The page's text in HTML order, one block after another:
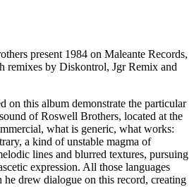
present 1984 on Maleante Records,
remixes by Diskontrol, Jgr Remix and
on this album demonstrate the particular
of Roswell Brothers, located at the
what is generic, what works:
a kind of unstable magma of
lines and blurred textures, pursuing
expression. All those languages
drew dialogue on this record, creating